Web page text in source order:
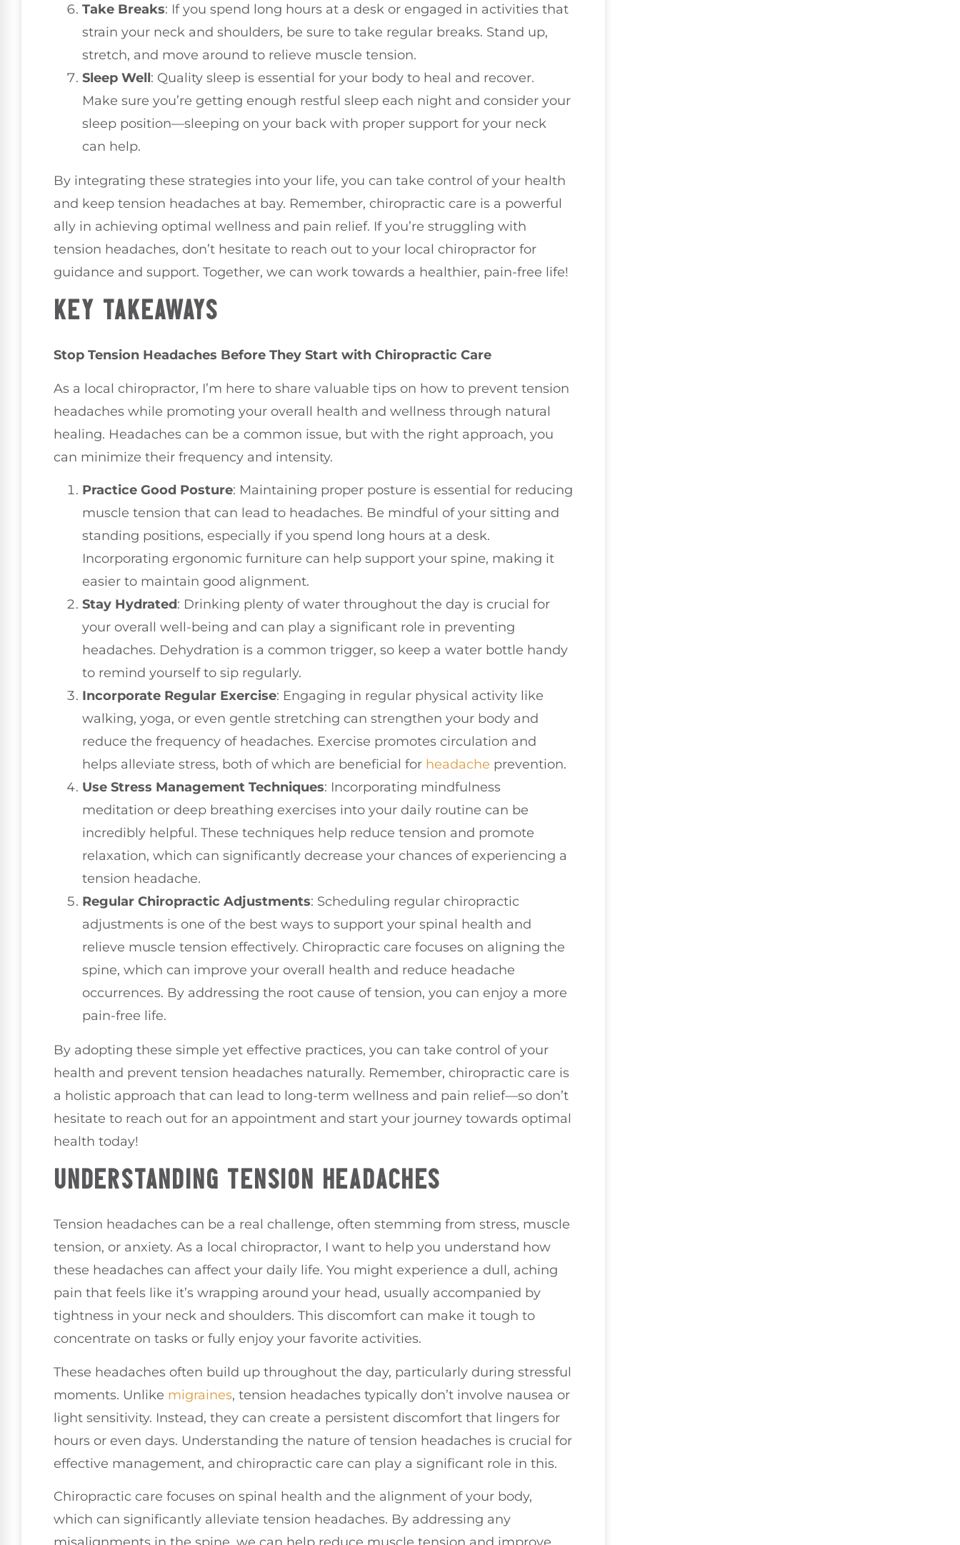
Take Breaks: If you spend long hours at a desk or engaged in activities that
strain your neck and shoulders, be sure to take regular breaks. Stand up,
stretch, and move around to relieve muscle tension.
Sleep Well: Quality sleep is essential for your body to heal and recover.
Make sure you’re getting enough restful sleep each night and consider your
sleep position—sleeping on your back with proper support for your neck
can help.
By integrating these strategies into your life, you can take control of your health
and keep tension headaches at bay. Remember, chiropractic care is a powerful
ally in achieving optimal wellness and pain relief. If you’re struggling with
tension headaches, don’t hesitate to reach out to your local chiropractor for
guidance and support. Together, we can work towards a healthier, pain-free life!
KEY TAKEAWAYS
Stop Tension Headaches Before They Start with Chiropractic Care
As a local chiropractor, I’m here to share valuable tips on how to prevent tension
headaches while promoting your overall health and wellness through natural
healing. Headaches can be a common issue, but with the right approach, you
can minimize their frequency and intensity.
Practice Good Posture: Maintaining proper posture is essential for reducing
muscle tension that can lead to headaches. Be mindful of your sitting and
standing positions, especially if you spend long hours at a desk.
Incorporating ergonomic furniture can help support your spine, making it
easier to maintain good alignment.
Stay Hydrated: Drinking plenty of water throughout the day is crucial for
your overall well-being and can play a significant role in preventing
headaches. Dehydration is a common trigger, so keep a water bottle handy
to remind yourself to sip regularly.
Incorporate Regular Exercise: Engaging in regular physical activity like
walking, yoga, or even gentle stretching can strengthen your body and
reduce the frequency of headaches. Exercise promotes circulation and
helps alleviate stress, both of which are beneficial for headache prevention.
Use Stress Management Techniques: Incorporating mindfulness
meditation or deep breathing exercises into your daily routine can be
incredibly helpful. These techniques help reduce tension and promote
relaxation, which can significantly decrease your chances of experiencing a
tension headache.
Regular Chiropractic Adjustments: Scheduling regular chiropractic
adjustments is one of the best ways to support your spinal health and
relieve muscle tension effectively. Chiropractic care focuses on aligning the
spine, which can improve your overall health and reduce headache
occurrences. By addressing the root cause of tension, you can enjoy a more
pain-free life.
By adopting these simple yet effective practices, you can take control of your
health and prevent tension headaches naturally. Remember, chiropractic care is
a holistic approach that can lead to long-term wellness and pain relief—so don’t
hesitate to reach out for an appointment and start your journey towards optimal
health today!
UNDERSTANDING TENSION HEADACHES
Tension headaches can be a real challenge, often stemming from stress, muscle
tension, or anxiety. As a local chiropractor, I want to help you understand how
these headaches can affect your daily life. You might experience a dull, aching
pain that feels like it’s wrapping around your head, usually accompanied by
tightness in your neck and shoulders. This discomfort can make it tough to
concentrate on tasks or fully enjoy your favorite activities.
These headaches often build up throughout the day, particularly during stressful
moments. Unlike migraines, tension headaches typically don’t involve nausea or
light sensitivity. Instead, they can create a persistent discomfort that lingers for
hours or even days. Understanding the nature of tension headaches is crucial for
effective management, and chiropractic care can play a significant role in this.
Chiropractic care focuses on spinal health and the alignment of your body,
which can significantly alleviate tension headaches. By addressing any